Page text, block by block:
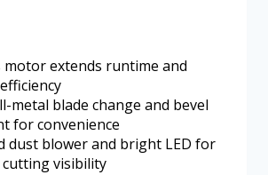
motor extends runtime and
metal blade change and bevel
for convenience
dust blower and bright LED for
cutting visibility